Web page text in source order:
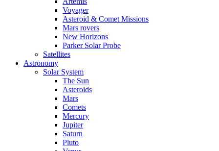
Voyager
Asteroid & Comet Missions
Mars rovers
New Horizons
Parker Solar Probe
Satellites
Astronomy
Solar System
The Sun
Asteroids
Mars
Comets
Mercury
Jupiter
Saturn
Pluto